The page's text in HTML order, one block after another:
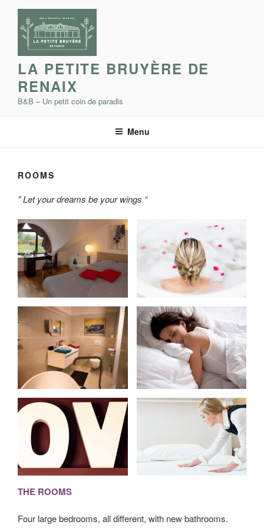
content
LA PETITE BRUYÈRE DE
RENAIX
B&B – Un petit coin de paradis
Menu
ROOMS
” Let your dreams be your wings “
THE ROOMS
Four large bedrooms, all different, with new bathrooms.